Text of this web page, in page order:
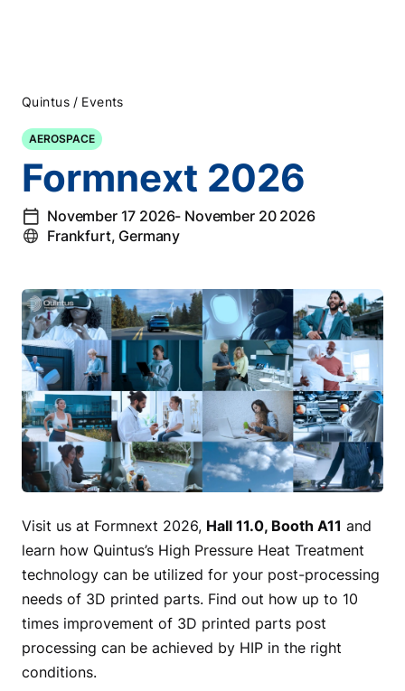
Quintus / Events
AEROSPACE
Formnext 2026
November 17 2026- November 20 2026
Frankfurt, Germany
Visit us at Formnext 2026, Hall 11.0, Booth A11 and
learn how Quintus’s High Pressure Heat Treatment
technology can be utilized for your post-processing
needs of 3D printed parts. Find out how up to 10
times improvement of 3D printed parts post
processing can be achieved by HIP in the right
conditions.